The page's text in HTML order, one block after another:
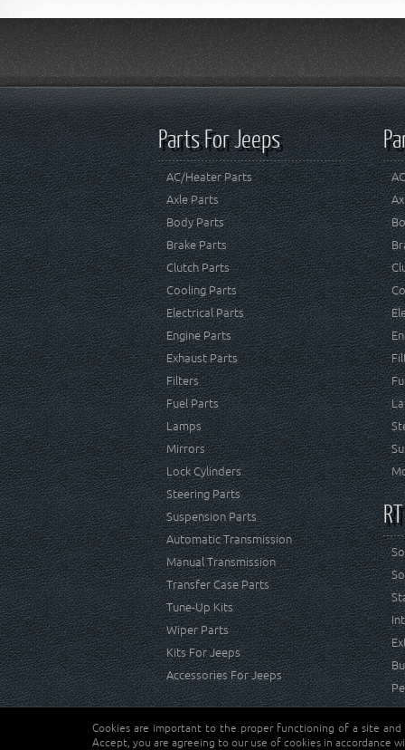
Parts For Jeeps
AC/Heater Parts
Axle Parts
Body Parts
Brake Parts
Clutch Parts
Cooling Parts
Electrical Parts
Engine Parts
Exhaust Parts
Filters
Fuel Parts
Lamps
Mirrors
Lock Cylinders
Steering Parts
Suspension Parts
Automatic Transmission
Manual Transmission
Transfer Case Parts
Tune-Up Kits
Wiper Parts
Kits For Jeeps
Accessories For Jeeps
Copyright © Crown Automotive Sales Co. Inc. All rights
Cookies are important to the proper functioning of a site
Accept, you are agreeing to our use of cookies in accordance